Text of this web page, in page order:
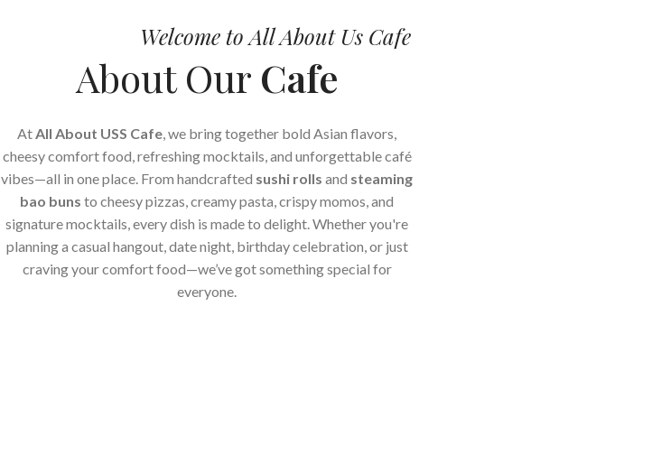
Welcome to All About Us Cafe
About Our Cafe
AtAll About USS Cafe, we bring together bold Asian flavors,
cheesy comfort food, refreshing mocktails, and unforgettable café
vibes—all in one place. From handcrafted sushi rolls and steaming
bao buns to cheesy pizzas, creamy pasta, crispy momos, and
signature mocktails, every dish is made to delight. Whether you're
planning a casual hangout, date night, birthday celebration, or just
craving your comfort food—we’ve got something special for
everyone.